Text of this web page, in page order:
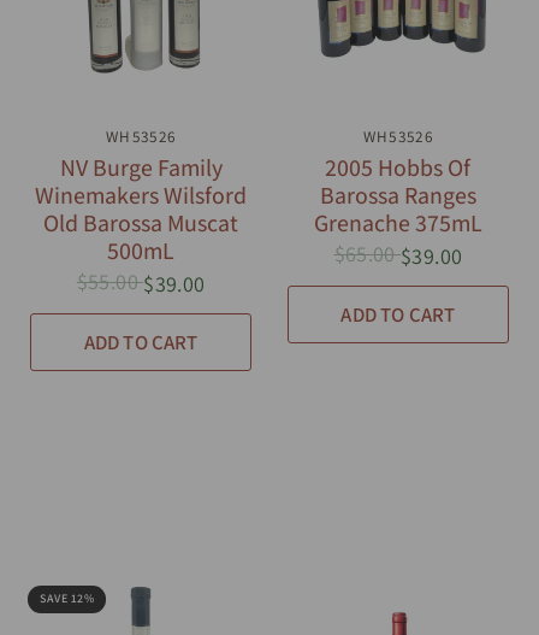
QUICK VIEW
WH53526
NV Burge Family
Winemakers Wilsford
Old Barossa Muscat
500mL
$55.00$39.00
ADD TO CART
QUICK VIEW
WH53526
2005 Hobbs Of
Barossa Ranges
Grenache 375mL
$65.00$39.00
ADD TO CART
SAVE 12%